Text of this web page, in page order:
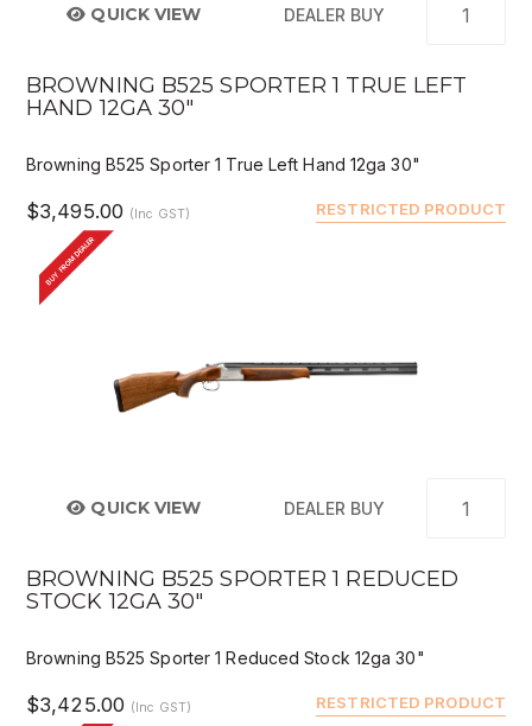
QUICK VIEW DEALER BUY
BROWNING B525 SPORTER 1 TRUE LEFT
HAND 12GA 30"
Browning B525 Sporter 1 True Left Hand 12ga 30"
RESTRICTED PRODUCT
$3,495.00 (Inc GST)
BUY FROM DEALER
QUICK VIEW DEALER BUY
BROWNING B525 SPORTER 1 REDUCED
STOCK 12GA 30"
Browning B525 Sporter 1 Reduced Stock 12ga 30"
RESTRICTED PRODUCT
$3,425.00 (Inc GST)